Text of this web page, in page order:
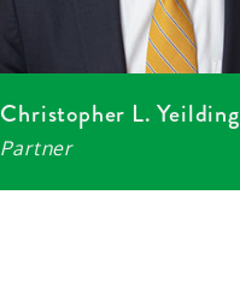
Christopher L. Yeilding
Partner